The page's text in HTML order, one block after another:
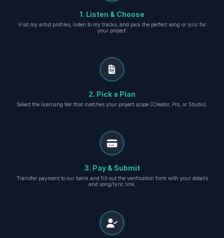
1. Listen & Choose
Visit my artist profiles, listen to my tracks, and pick the perfect song or lyric for
your project.
2. Pick a Plan
Select the licensing tier that matches your project scope (Creator, Pro, or Studio).
3. Pay & Submit
Transfer payment to our bank and fill out the verification form with your details
and song/lyric link.